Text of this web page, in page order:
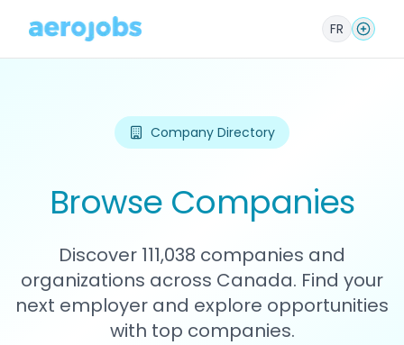
FR
Company Directory
Browse Companies
Discover 111,038 companies and
organizations across Canada. Find your
next employer and explore opportunities
with top companies.